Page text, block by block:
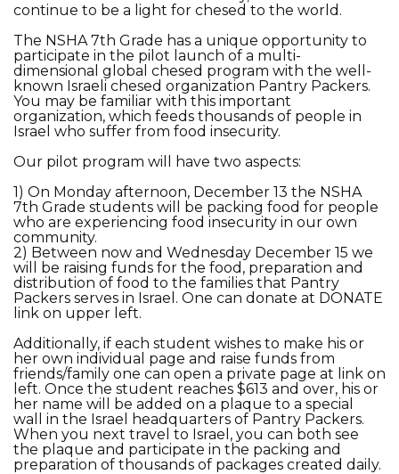
continue to be a light for chesed to the world.
The NSHA 7th Grade has a unique opportunity to
participate in the pilot launch of a multi-
dimensional global chesed program with the well-
known Israeli chesed organization Pantry Packers.
You may be familiar with this important
organization, which feeds thousands of people in
Israel who suffer from food insecurity.
Our pilot program will have two aspects:
1) On Monday afternoon, December 13 the NSHA
7th Grade students will be packing food for people
who are experiencing food insecurity in our own
community.
2) Between now and Wednesday December 15 we
will be raising funds for the food, preparation and
distribution of food to the families that Pantry
Packers serves in Israel. One can donate at DONATE
link on upper left.
Additionally, if each student wishes to make his or
her own individual page and raise funds from
friends/family one can open a private page at link on
left. Once the student reaches $613 and over, his or
her name will be added on a plaque to a special
wall in the Israel headquarters of Pantry Packers.
When you next travel to Israel, you can both see
the plaque and participate in the packing and
preparation of thousands of packages created daily.